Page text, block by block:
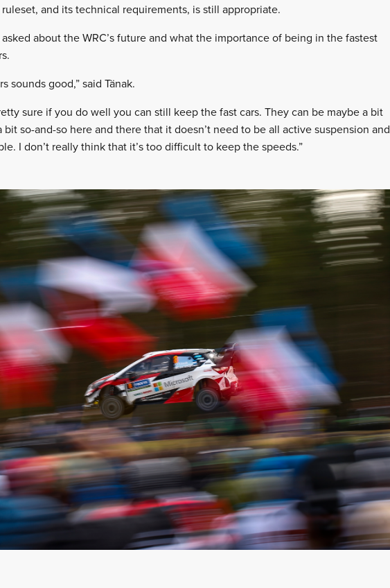
and its technical requirements, is still appropriate.
asked about the WRC’s future and what the importance of being in the fastest
sounds good,” said Tänak.
sure if you do well you can still keep the fast cars. They can be maybe a bit
so-and-so here and there that it doesn’t need to be all active suspension and
I don’t really think that it’s too difficult to keep the speeds.”